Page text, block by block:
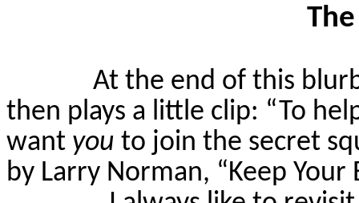
At the end of this
then plays a little clip: “To
want you to join the secret
by Larry Norman, “Keep Your